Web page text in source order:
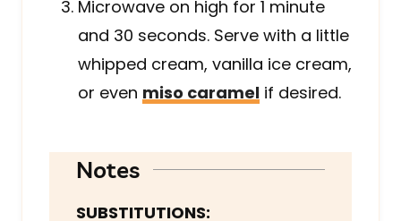
Microwave on high for 1 minute
and 30 seconds. Serve with a little
whipped cream, vanilla ice cream,
or even miso caramel if desired.
Notes
SUBSTITUTIONS: